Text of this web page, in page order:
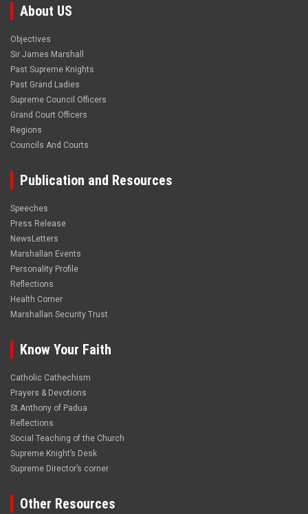
About US
Objectives
Sir James Marshall
Past Supreme Knights
Past Grand Ladies
Supreme Council Officers
Grand Court Officers
Regions
Councils And Courts
Publication and Resources
Speeches
Press Release
NewsLetters
Marshallan Events
Personality Profile
Reflections
Health Corner
Marshallan Security Trust
Know Your Faith
Catholic Cathechism
Prayers & Devotions
St.Anthony of Padua
Reflections
Social Teaching of the Church
Supreme Knight’s Desk
Supreme Director’s corner
Other Resources